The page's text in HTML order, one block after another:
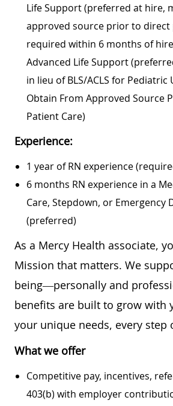
Life Support (preferred at hire,
approved source prior to direct
required within 6 months of
Advanced Life Support
in lieu of BLS/ACLS for
Obtain From Approved Source
Patient Care)
Experience:
1 year of RN experience
6 months RN experience in a
Care, Stepdown, or Emergency
(preferred)
As a Mercy Health associate,
Mission that matters. We
being—personally and
benefits are built to grow with
your unique needs, every step
What we offer
Competitive pay, incentives,
403(b) with employer